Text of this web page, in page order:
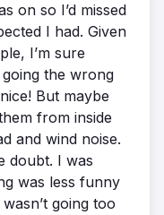
on so I’d missed
I had. Given
I’m sure
the wrong
But maybe
from inside
and wind noise.
doubt. I was
was less funny
going too